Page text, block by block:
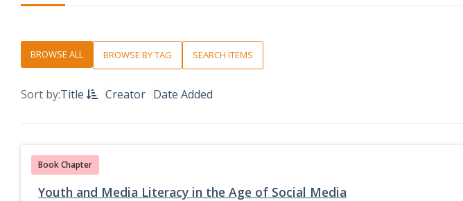
BROWSE ALL BROWSE BY TAG SEARCH ITEMS
Sort by:Title Creator Date Added
Book Chapter
Youth and Media Literacy in the Age of Social Media